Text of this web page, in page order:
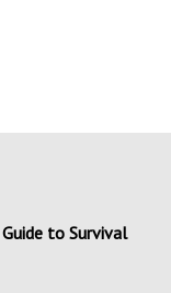
Guide to Survival